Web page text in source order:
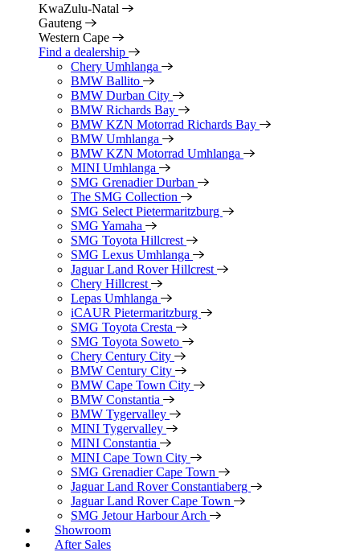
KwaZulu-Natal
Gauteng
Western Cape
Find a dealership
Chery Umhlanga
BMW Ballito
BMW Durban City
BMW Richards Bay
BMW KZN Motorrad Richards Bay
BMW Umhlanga
BMW KZN Motorrad Umhlanga
MINI Umhlanga
SMG Grenadier Durban
The SMG Collection
SMG Select Pietermaritzburg
SMG Yamaha
SMG Toyota Hillcrest
SMG Lexus Umhlanga
Jaguar Land Rover Hillcrest
Chery Hillcrest
Lepas Umhlanga
iCAUR Pietermaritzburg
SMG Toyota Cresta
SMG Toyota Soweto
Chery Century City
BMW Century City
BMW Cape Town City
BMW Constantia
BMW Tygervalley
MINI Tygervalley
MINI Constantia
MINI Cape Town City
SMG Grenadier Cape Town
Jaguar Land Rover Constantiaberg
Jaguar Land Rover Cape Town
SMG Jetour Harbour Arch
Showroom
After Sales